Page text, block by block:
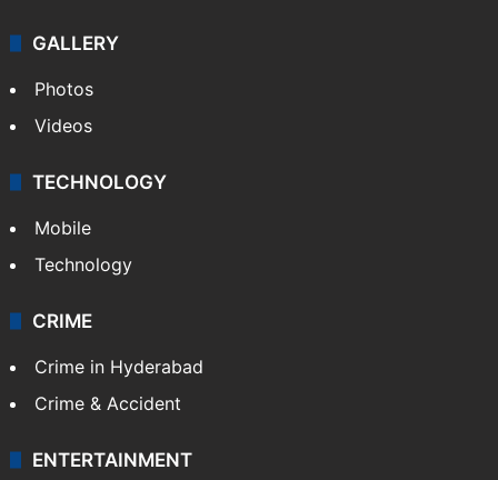
GALLERY
Photos
Videos
TECHNOLOGY
Mobile
Technology
CRIME
Crime in Hyderabad
Crime & Accident
ENTERTAINMENT